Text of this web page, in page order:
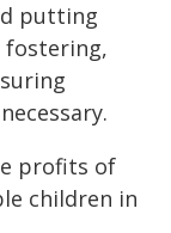
putting
fostering,
profits of
children in